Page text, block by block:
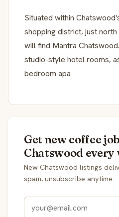
Situated within
shopping district, just
will find Mantra
studio-style hotel rooms,
bedroom apa
Get new coffee
Chatswood every
New Chatswood listings
spam, unsubscribe anytime.